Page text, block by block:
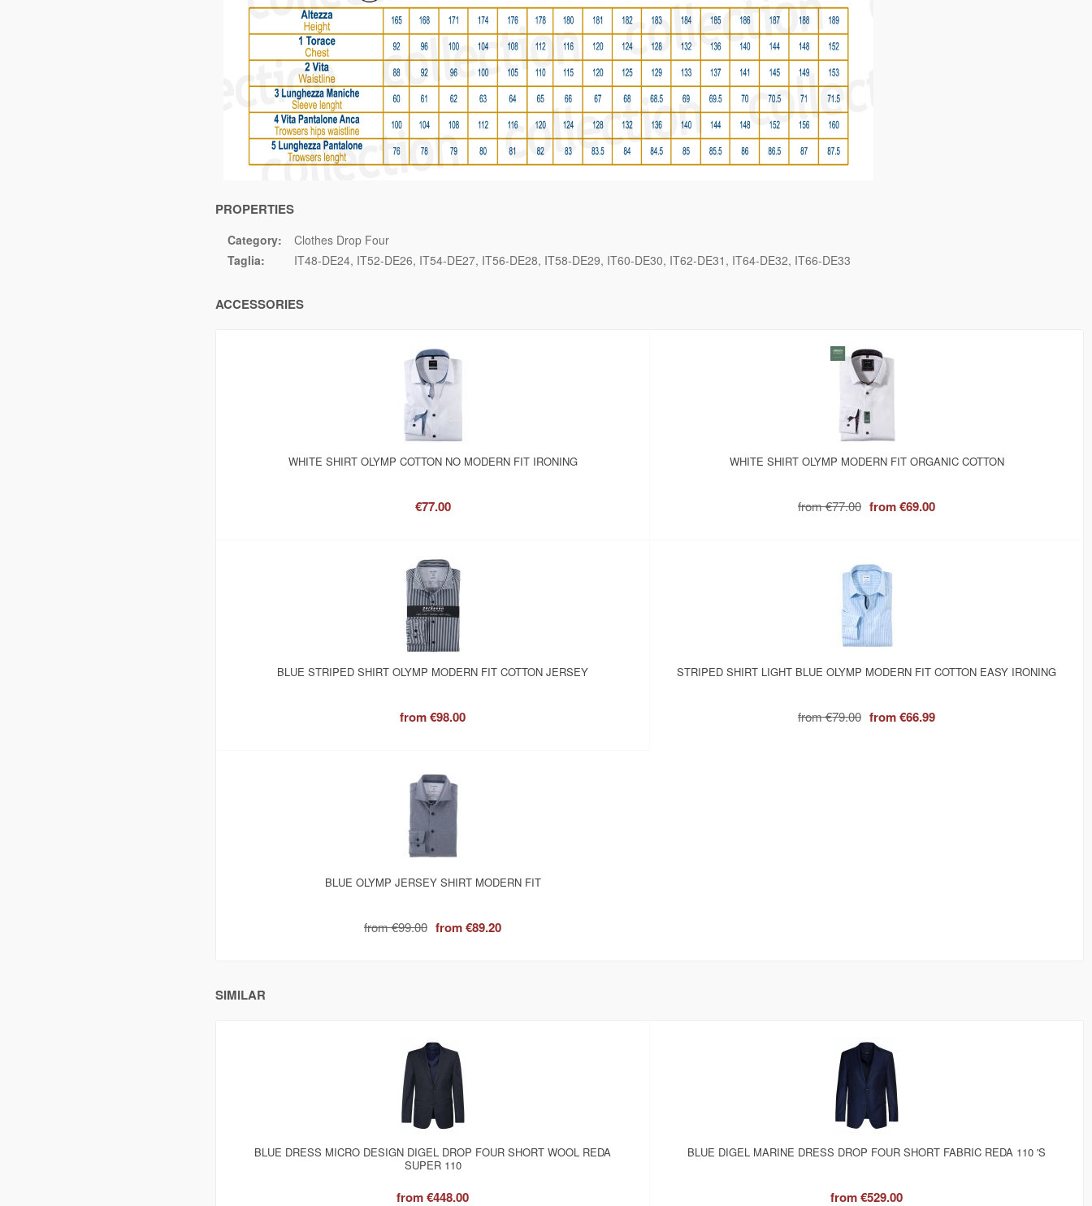
PROPERTIES
Category:
Clothes Drop Four
Taglia:
IT48-DE24 IT52-DE26 IT54-DE27 IT56-DE28 IT58-DE29 IT60-DE30 IT62-DE31 IT64-DE32 IT66-DE33
ACCESSORIES
WHITE SHIRT OLYMP COTTON NO MODERN FIT IRONING
€77.00
WHITE SHIRT OLYMP MODERN FIT ORGANIC COTTON
from€77.00 from€69.00
BLUE STRIPED SHIRT OLYMP MODERN FIT COTTON JERSEY
from€98.00
STRIPED SHIRT LIGHT BLUE OLYMP MODERN FIT COTTON EASY IRONING
from€79.00 from€66.99
BLUE OLYMP JERSEY SHIRT MODERN FIT
from€99.00 from€89.20
SIMILAR
BLUE DRESS MICRO DESIGN DIGEL DROP FOUR SHORT WOOL REDA
SUPER 110
from€448.00
BLUE DIGEL MARINE DRESS DROP FOUR SHORT FABRIC REDA 110 'S
from€529.00